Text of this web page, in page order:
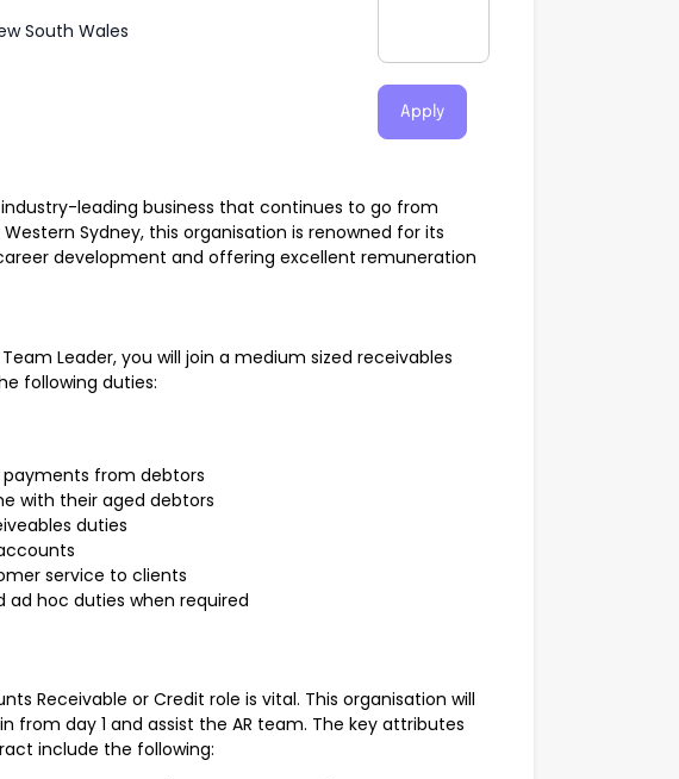
South Wales
Apply
leading business that continues to go from
Sydney, this organisation is renowned for its
development and offering excellent remuneration
Leader, you will join a medium sized receivables
following duties:
from debtors
with their aged debtors
duties
service to clients
ad hoc duties when required
Receivable or Credit role is vital. This organisation will
from day 1 and assist the AR team. The key attributes
include the following: